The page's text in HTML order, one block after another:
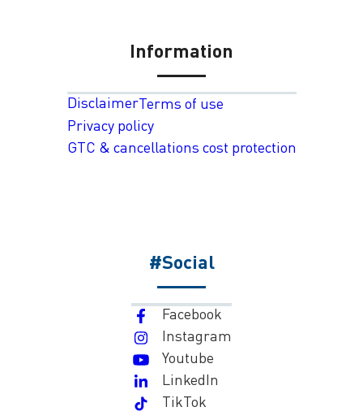
Information
DisclaimerTerms of use
Privacy policy
GTC & cancellations cost protection
#Social
Facebook
Instagram
Youtube
LinkedIn
TikTok